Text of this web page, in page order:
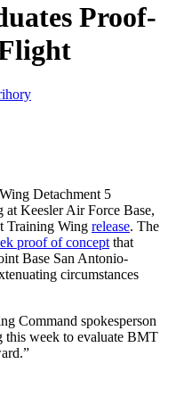
Proof-
Detachment 5
Keesler Air Force Base,
Training Wing release. The
proof of concept that
Base San Antonio-
circumstances
Command spokesperson
this week to evaluate BMT